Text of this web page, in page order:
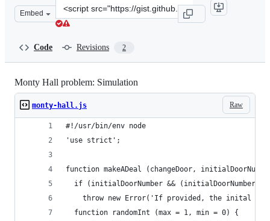
Embed
Clone
this
Code Revisions 2
Monty Hall problem: Simulation
Raw
monty-hall.js
#!/usr/bin/env node
'use strict';
function makeADeal (changeDoor,
if (initialDoorNumber && (initialDoorNumber <
throw new Error('If provided, the inital
  function randomInt (max = 1, min = 0) {